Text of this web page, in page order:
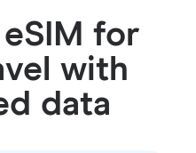
for
with
data